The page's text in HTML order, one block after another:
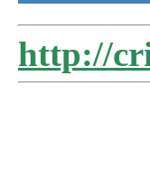
http://